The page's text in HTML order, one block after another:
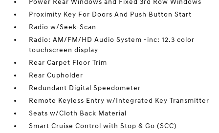
Power Rear Windows and Fixed 3rd Row Windows
Proximity Key For Doors And Push Button Start
Radio w/Seek-Scan
Radio: AM/FM/HD Audio System -inc: 12.3 color
touchscreen display
Rear Carpet Floor Trim
Rear Cupholder
Redundant Digital Speedometer
Remote Keyless Entry w/Integrated Key Transmitter
Seats w/Cloth Back Material
Smart Cruise Control with Stop & Go (SCC)